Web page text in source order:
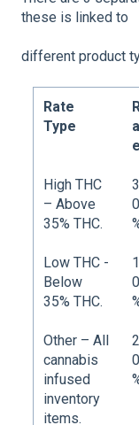
these is linked to
different product
Rate
Type
e
High THC
– Above
35% THC.
3
0
Low THC -
Below
35% THC.
1
0
Other – All
cannabis
infused
inventory
items.
2
0